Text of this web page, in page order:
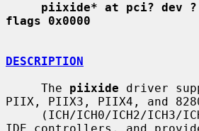
piixide* at pci? dev
flags 0x0000
DESCRIPTION
     The
piixide driver
PIIX, PIIX3, PIIX4, and